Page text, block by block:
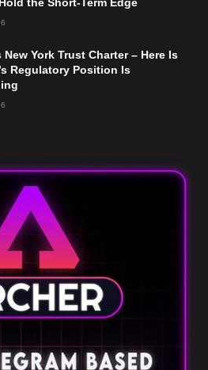
New York Trust Charter – Here Is
Regulatory Position Is